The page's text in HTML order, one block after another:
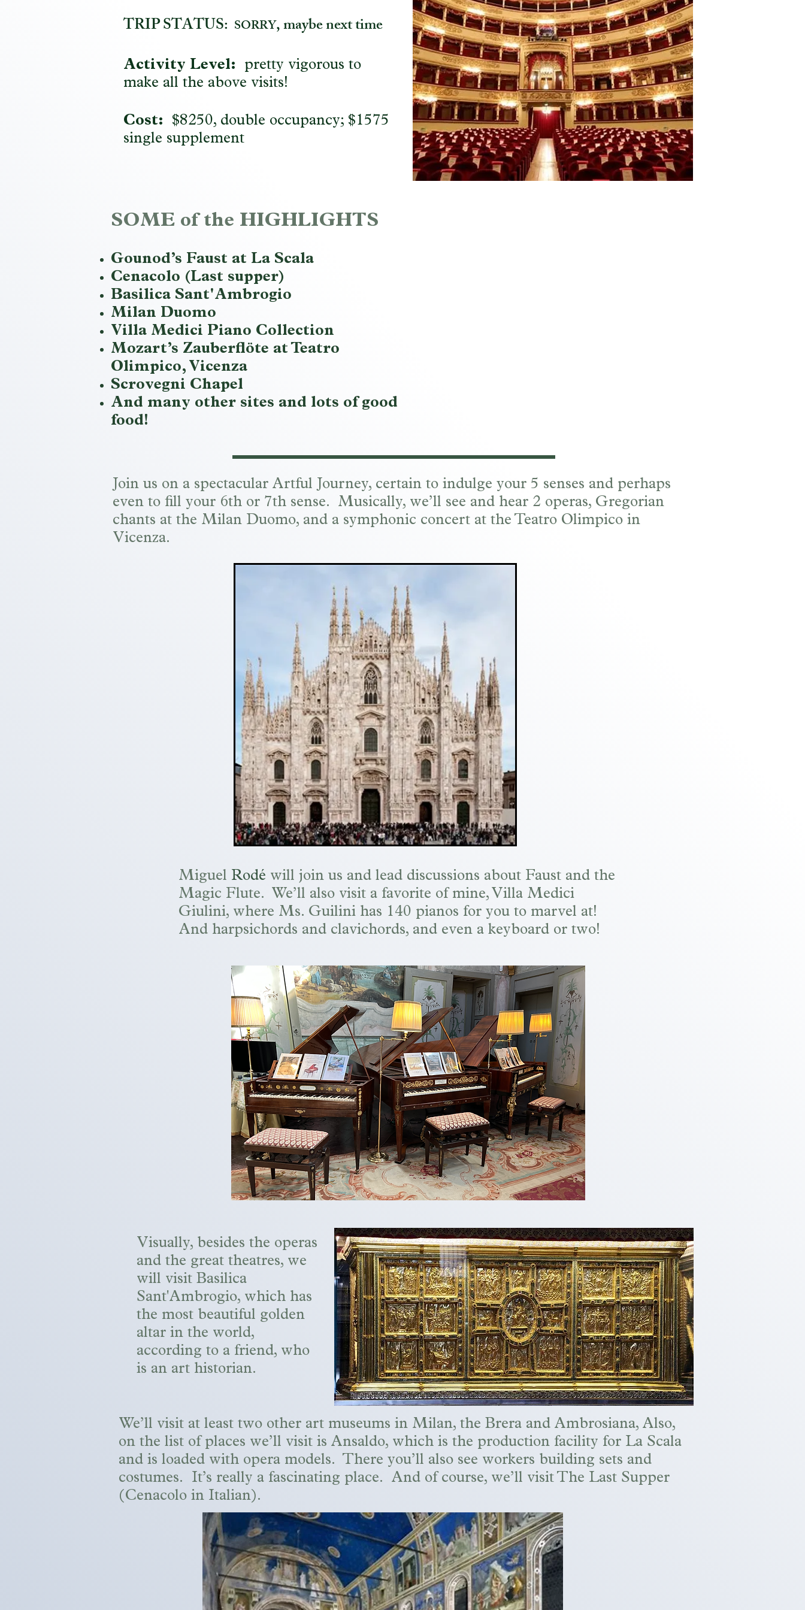
TRIP STATUS: SORRY, maybe next time
Activity Level: pretty vigorous to
make all the above visits!
Cost: $8250, double occupancy; $1575
single supplement
SOME of the HIGHLIGHTS
Gounod’s Faust at La Scala
Cenacolo (Last supper)
Basilica Sant'Ambrogio
Milan Duomo
Villa Medici Piano Collection
Mozart’s Zauberflöte at Teatro
Olimpico, Vicenza
Scrovegni Chapel
And many other sites and lots of good
food!
Join us on a spectacular Artful Journey, certain to indulge your 5 senses and perhaps
even to fill your 6th or 7th sense. Musically, we’ll see and hear 2 operas, Gregorian
chants at the Milan Duomo, and a symphonic concert at the Teatro Olimpico in
Vicenza.
Miguel Rodé will join us and lead discussions about Faust and the
Magic Flute. We’ll also visit a favorite of mine, Villa Medici
Giulini, where Ms. Guilini has 140 pianos for you to marvel at!
And harpsichords and clavichords, and even a keyboard or two!
Visually, besides the operas
and the great theatres, we
will visit Basilica
Sant'Ambrogio, which has
the most beautiful golden
altar in the world,
according to a friend, who
is an art historian.
We’ll visit at least two other art museums in Milan, the Brera and Ambrosiana, Also,
on the list of places we’ll visit is Ansaldo, which is the production facility for La Scala
and is loaded with opera models. There you’ll also see workers building sets and
costumes. It’s really a fascinating place. And of course, we’ll visit The Last Supper
(Cenacolo in Italian).